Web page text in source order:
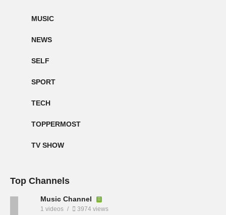
MUSIC
NEWS
SELF
SPORT
TECH
TOPPERMOST
TV SHOW
Top Channels
Music Channel
1 videos 3974 views